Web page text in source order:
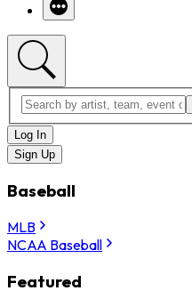
Log In
Sign Up
Baseball
MLB
NCAA Baseball
Featured